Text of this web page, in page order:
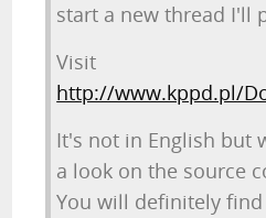
start a new thread I'll
Visit
http://www.kppd.pl/
It's not in English but
a look on the source
You will definitely